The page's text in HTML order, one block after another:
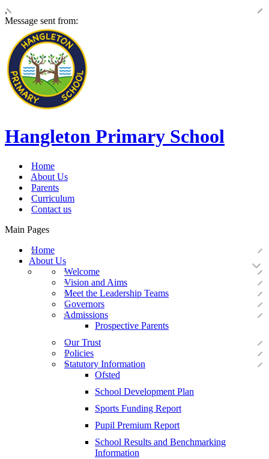
,
Message sent from:
Hangleton Primary School
Home
About Us
Parents
Curriculum
Contact us
Main Pages
Home
About Us
Welcome
Vision and Aims
Meet the Leadership Teams
Governors
Admissions
Prospective Parents
Our Trust
Policies
Statutory Information
Ofsted
School Development Plan
Sports Funding Report
Pupil Premium Report
School Results and Benchmarking
Information